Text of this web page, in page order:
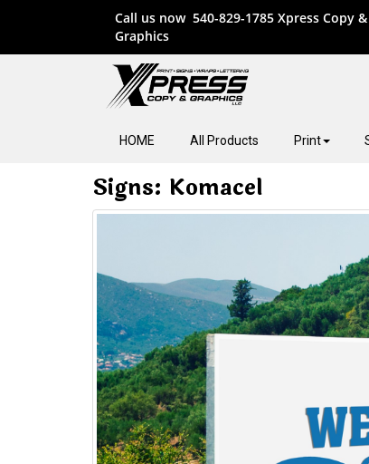
Call us now 540-829-1785 Xpress Copy &
Graphics
HOME All Products Print
Signs: Komacel